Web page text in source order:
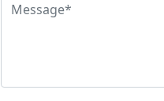
Message*